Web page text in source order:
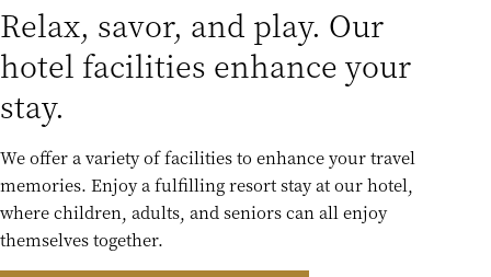
Relax, savor, and play. Our
hotel facilities enhance your
stay.
We offer a variety of facilities to enhance your travel
memories. Enjoy a fulfilling resort stay at our hotel,
where children, adults, and seniors can all enjoy
themselves together.